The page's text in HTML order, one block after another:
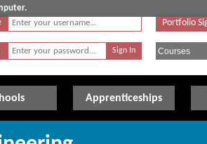
Portfolio
Apprenticeships